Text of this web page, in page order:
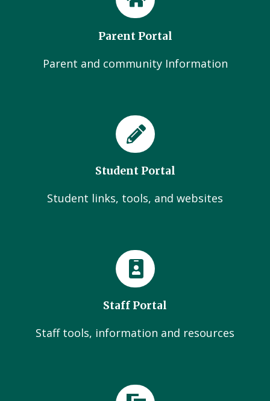
Parent Portal
Parent and community Information
Student Portal
Student links, tools, and websites
Staff Portal
Staff tools, information and resources